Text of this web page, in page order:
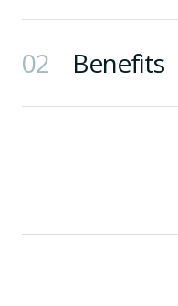
02 Benefits